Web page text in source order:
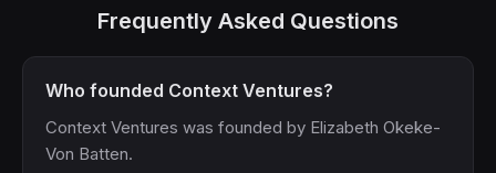
Frequently Asked Questions
Who founded Context Ventures?
Context Ventures was founded by Elizabeth Okeke-
Von Batten.